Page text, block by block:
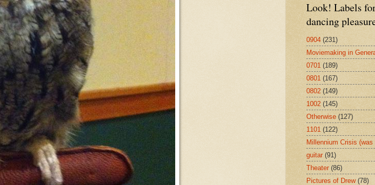
Look! Labels
dancing
0904 (231)
Moviemaking in
0701 (189)
0801 (167)
0802 (149)
1002 (145)
Otherwise (127)
1101 (122)
Millennium Crisis
guitar (91)
Theater (86)
Pictures of Drew (78)